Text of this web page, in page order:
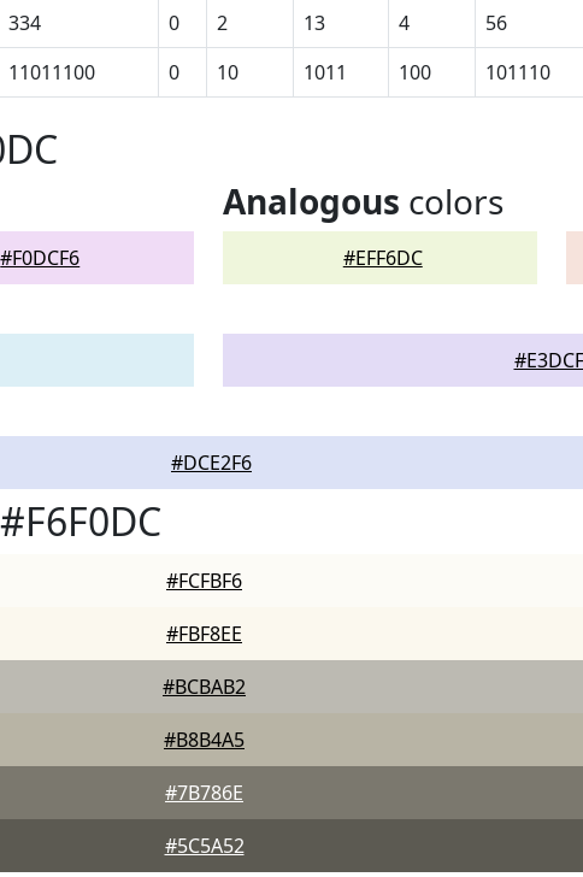
334 0 2 13 4 56
11011100 0 10 1011 100 101110
#F0DCF6
Analogous colors
#EFF6DC
#DCE2F6
#FCFBF6
#FBF8EE
#BCBAB2
#B8B4A5
#7B786E
#5C5A52